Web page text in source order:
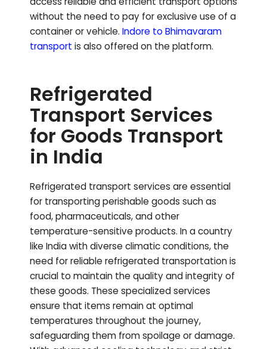
without the need to pay for exclusive use of a
container or vehicle. Indore to Bhimavaram
transport is also offered on the platform.
Refrigerated
Transport Services
for Goods Transport
in India
Refrigerated transport services are essential
for transporting perishable goods such as
food, pharmaceuticals, and other
temperature-sensitive products. In a country
like India with diverse climatic conditions, the
need for reliable refrigerated transportation is
crucial to maintain the quality and integrity of
these goods. These specialized services
ensure that items remain at optimal
temperatures throughout the journey,
safeguarding them from spoilage or damage.